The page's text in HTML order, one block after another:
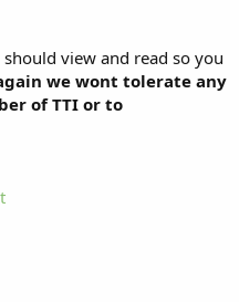
view and read so you
we wont tolerate any
of TTI or to